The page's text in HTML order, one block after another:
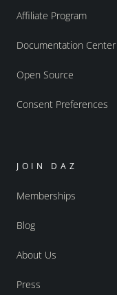
Affiliate Program
Documentation Center
Open Source
Consent Preferences
JOIN DAZ
Memberships
Blog
About Us
Press